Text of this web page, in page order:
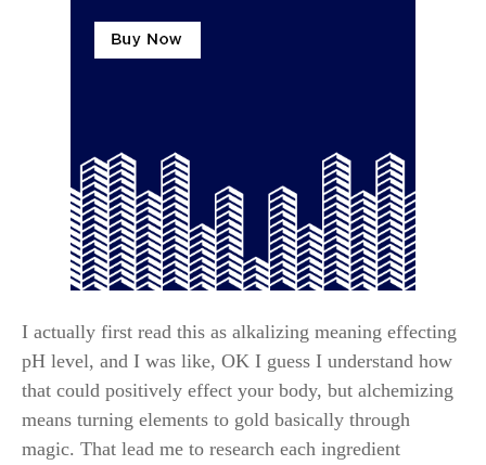
I actually first read this as alkalizing meaning effecting
pH level, and I was like, OK I guess I understand how
that could positively effect your body, but alchemizing
means turning elements to gold basically through
magic. That lead me to research each ingredient